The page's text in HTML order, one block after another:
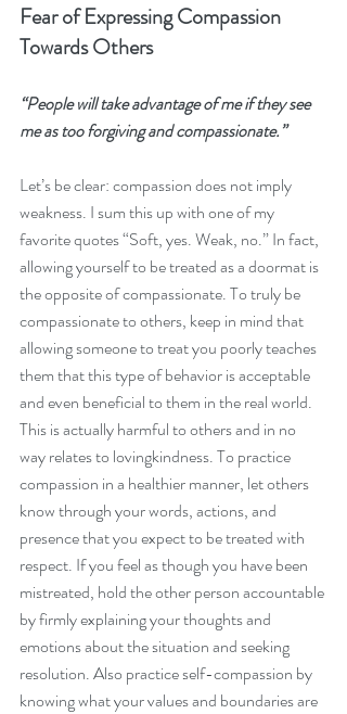
Fear of Expressing Compassion
Towards Others
“People will take advantage of me if they see
me as too forgiving and compassionate.”
Let’s be clear: compassion does not imply
weakness. I sum this up with one of my
favorite quotes “Soft, yes. Weak, no.” In fact,
allowing yourself to be treated as a doormat is
the opposite of compassionate. To truly be
compassionate to others, keep in mind that
allowing someone to treat you poorly teaches
them that this type of behavior is acceptable
and even beneficial to them in the real world.
This is actually harmful to others and in no
way relates to lovingkindness. To practice
compassion in a healthier manner, let others
know through your words, actions, and
presence that you expect to be treated with
respect. If you feel as though you have been
mistreated, hold the other person accountable
by firmly explaining your thoughts and
emotions about the situation and seeking
resolution. Also practice self-compassion by
knowing what your values and boundaries are